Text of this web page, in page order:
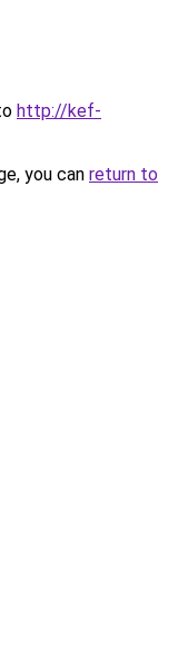
http://kef-
you can return to